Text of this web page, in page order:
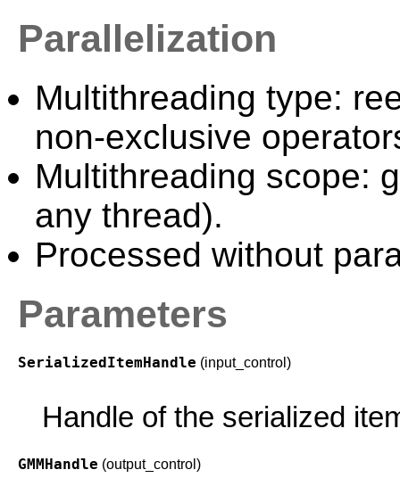
Parallelization
Multithreading type:
non-exclusive
Multithreading scope:
any thread).
Processed without
Parameters
SerializedItemHandle (input_control)
Handle of the serialized
GMMHandle (output_control)